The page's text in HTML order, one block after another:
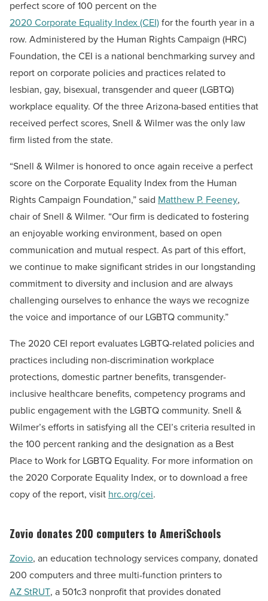
perfect score of 100 percent on the
2020 Corporate Equality Index (CEI)for the fourth year in a
row. Administered by the Human Rights Campaign (HRC)
Foundation, the CEI is a national benchmarking survey and
report on corporate policies and practices related to
lesbian, gay, bisexual, transgender and queer (LGBTQ)
workplace equality. Of the three Arizona-based entities that
received perfect scores, Snell & Wilmer was the only law
firm listed from the state.
“Snell & Wilmer is honored to once again receive a perfect
score on the Corporate Equality Index from the Human
Rights Campaign Foundation,” said Matthew P. Feeney,
chair of Snell & Wilmer. “Our firm is dedicated to fostering
an enjoyable working environment, based on open
communication and mutual respect. As part of this effort,
we continue to make significant strides in our longstanding
commitment to diversity and inclusion and are always
challenging ourselves to enhance the ways we recognize
the voice and importance of our LGBTQ community.”
The 2020 CEI report evaluates LGBTQ-related policies and
practices including non-discrimination workplace
protections, domestic partner benefits, transgender-
inclusive healthcare benefits, competency programs and
public engagement with the LGBTQ community. Snell &
Wilmer’s efforts in satisfying all the CEI’s criteria resulted in
the 100 percent ranking and the designation as a Best
Place to Work for LGBTQ Equality. For more information on
the 2020 Corporate Equality Index, or to download a free
copy of the report, visit hrc.org/cei.
Zovio donates 200 computers to AmeriSchools
Zovio, an education technology services company, donated
200 computers and three multi-function printers to
AZ StRUT, a 501c3 nonprofit that provides donated